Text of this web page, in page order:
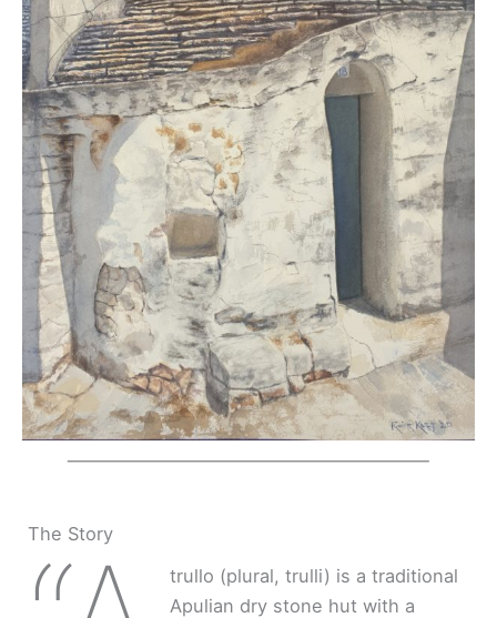
The Story
trullo (plural, trulli) is a traditional
Apulian dry stone hut with a